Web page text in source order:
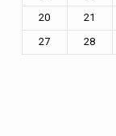
20
21
27
28